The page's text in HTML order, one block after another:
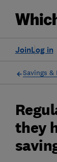
Log in
Join
Savings &
they